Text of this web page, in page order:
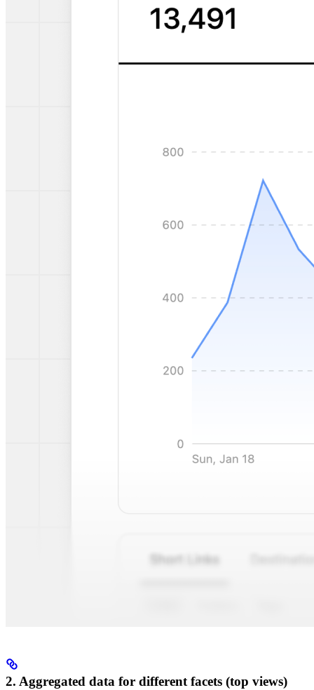
2. Aggregated data for different facets (top views)